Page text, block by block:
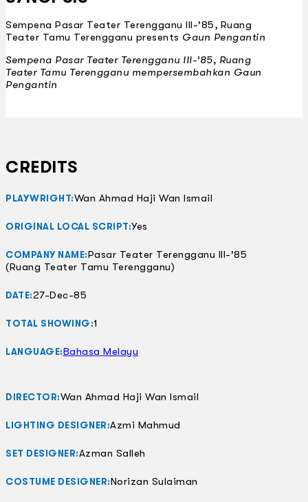
Sempena Pasar Teater Terengganu III-’85, Ruang
Teater Tamu Terengganu presents Gaun Pengantin
Sempena Pasar Teater Terengganu III-’85, Ruang
Teater Tamu Terengganu mempersembahkan Gaun
Pengantin
CREDITS
PLAYWRIGHT:Wan Ahmad Haji Wan Ismail
ORIGINAL LOCAL SCRIPT:Yes
COMPANY NAME:Pasar Teater Terengganu III-’85
(Ruang Teater Tamu Terengganu)
DATE:27-Dec-85
TOTAL SHOWING:1
LANGUAGE:Bahasa Melayu
DIRECTOR:Wan Ahmad Haji Wan Ismail
LIGHTING DESIGNER:Azmi Mahmud
SET DESIGNER:Azman Salleh
COSTUME DESIGNER:Norizan Sulaiman